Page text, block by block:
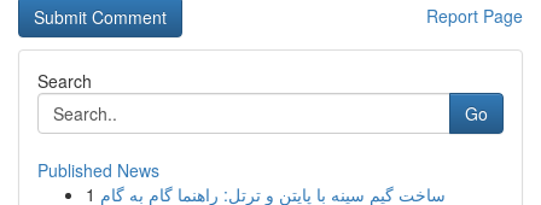
Report Page
Search
Go
Published News
1 ساخت گیم سینه با پایتن و ترتل: راهنما گام به گام